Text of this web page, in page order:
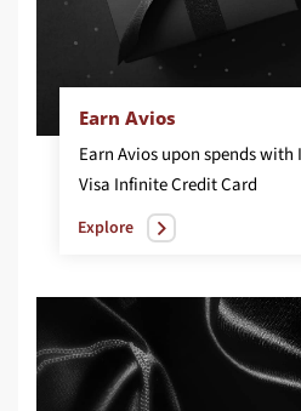
Earn Avios
Earn Avios upon spends
Visa Infinite Credit Card
Explore